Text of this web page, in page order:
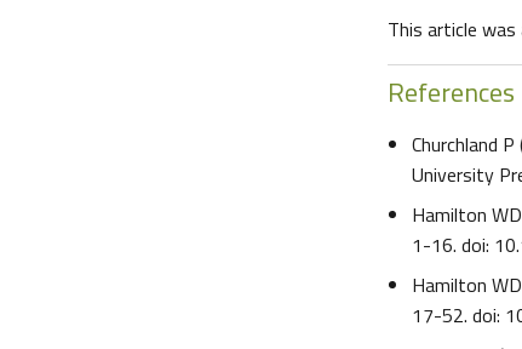
This article
References
Churchland
University
Hamilton
1-16. doi:
Hamilton
17-52. doi: